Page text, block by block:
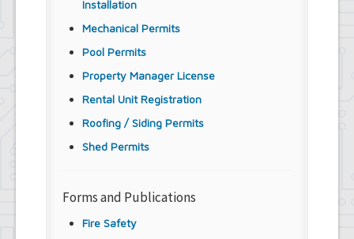
Installation
Mechanical Permits
Pool Permits
Property Manager License
Rental Unit Registration
Roofing / Siding Permits
Shed Permits
Forms and Publications
Fire Safety